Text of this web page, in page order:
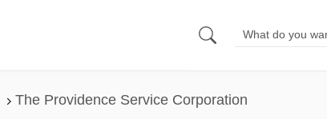
The Providence Service Corporation